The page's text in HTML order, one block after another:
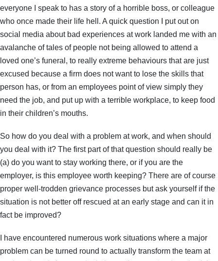
everyone I speak to has a story of a horrible boss, or colleague
who once made their life hell. A quick question I put out on
social media about bad experiences at work landed me with an
avalanche of tales of people not being allowed to attend a
loved one’s funeral, to really extreme behaviours that are just
excused because a firm does not want to lose the skills that
person has, or from an employees point of view simply they
need the job, and put up with a terrible workplace, to keep food
in their children’s mouths.
So how do you deal with a problem at work, and when should
you deal with it? The first part of that question should really be
(a) do you want to stay working there, or if you are the
employer, is this employee worth keeping? There are of course
proper well-trodden grievance processes but ask yourself if the
situation is not better off rescued at an early stage and can it in
fact be improved?
I have encountered numerous work situations where a major
problem can be turned round to actually transform the team at